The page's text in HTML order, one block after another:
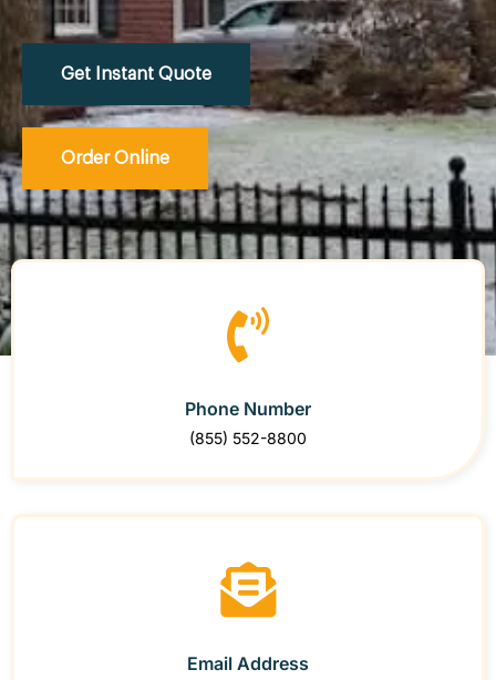
Get Instant Quote
Order Online
Phone Number
(855) 552-8800
Email Address